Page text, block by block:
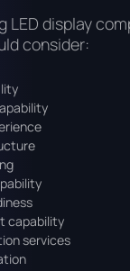
LED display
consider:
capability
services